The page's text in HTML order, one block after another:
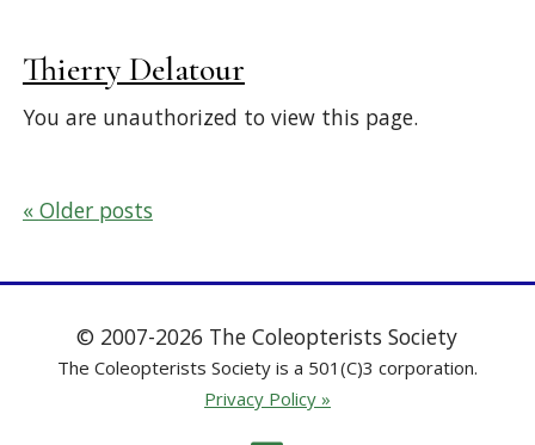
Thierry Delatour
You are unauthorized to view this page.
Posts
navigation
Older posts
© 2007-2026 The Coleopterists Society
The Coleopterists Society is a 501(C)3 corporation.
Privacy Policy »